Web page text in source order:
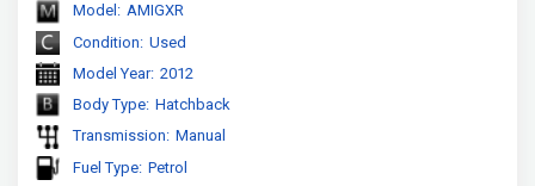
Model: AMIGXR
Condition: Used
Model Year: 2012
Body Type: Hatchback
Transmission: Manual
Fuel Type: Petrol